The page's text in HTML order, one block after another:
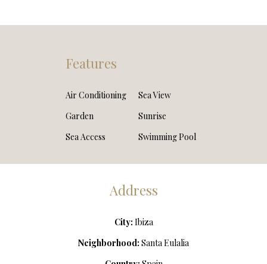
Features
Air Conditioning
Garden
Sea Access
Sea View
Sunrise
Swimming Pool
Address
City: Ibiza
Neighborhood: Santa Eulalia